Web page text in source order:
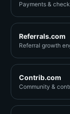
Payments &
Referrals.com
Referral growth
Contrib.com
Community &